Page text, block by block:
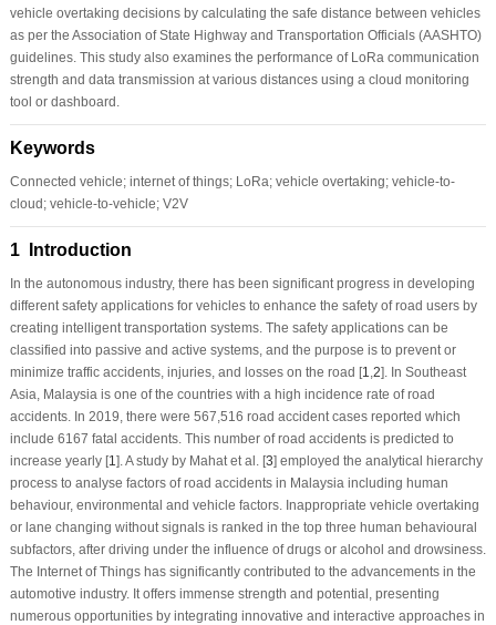
vehicle overtaking decisions by calculating the safe distance between vehicles
as per the Association of State Highway and Transportation Officials (AASHTO)
guidelines. This study also examines the performance of LoRa communication
strength and data transmission at various distances using a cloud monitoring
tool or dashboard.
Keywords
Connected vehicle; internet of things; LoRa; vehicle overtaking; vehicle-to-
cloud; vehicle-to-vehicle; V2V
1 Introduction
In the autonomous industry, there has been significant progress in developing
different safety applications for vehicles to enhance the safety of road users by
creating intelligent transportation systems. The safety applications can be
classified into passive and active systems, and the purpose is to prevent or
minimize traffic accidents, injuries, and losses on the road [1 2]. In Southeast
Asia, Malaysia is one of the countries with a high incidence rate of road
accidents. In 2019, there were 567,516 road accident cases reported which
include 6167 fatal accidents. This number of road accidents is predicted to
increase yearly [1 ]. A study by Mahat et al. [3] employed the analytical hierarchy
process to analyse factors of road accidents in Malaysia including human
behaviour, environmental and vehicle factors. Inappropriate vehicle overtaking
or lane changing without signals is ranked in the top three human behavioural
subfactors, after driving under the influence of drugs or alcohol and drowsiness.
The Internet of Things has significantly contributed to the advancements in the
automotive industry. It offers immense strength and potential, presenting
numerous opportunities by integrating innovative and interactive approaches in